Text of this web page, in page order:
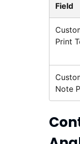
Field
Print
Note